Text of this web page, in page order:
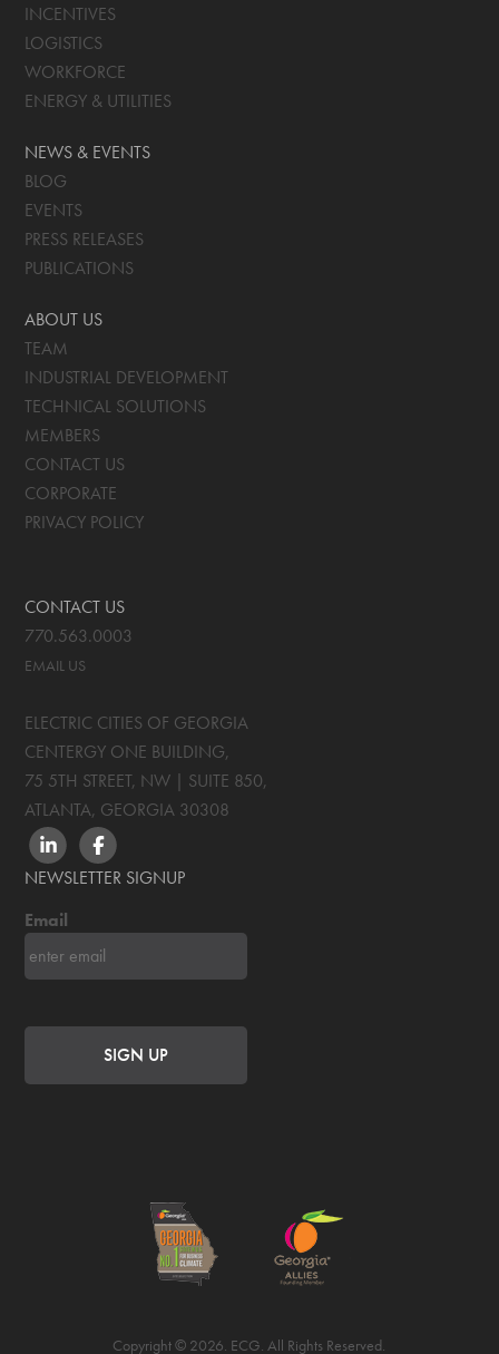
INCENTIVES
LOGISTICS
WORKFORCE
ENERGY & UTILITIES
NEWS & EVENTS
BLOG
EVENTS
PRESS RELEASES
PUBLICATIONS
ABOUT US
TEAM
INDUSTRIAL DEVELOPMENT
TECHNICAL SOLUTIONS
MEMBERS
CONTACT US
CORPORATE
PRIVACY POLICY
CONTACT US
770.563.0003
EMAIL US
ELECTRIC CITIES OF GEORGIA
CENTERGY ONE BUILDING,
75 5TH STREET, NW | SUITE 850,
ATLANTA, GEORGIA 30308
LINKEDINFACEBOOK
NEWSLETTER SIGNUP
Email
Copyright © 2026. ECG. All Rights Reserved.